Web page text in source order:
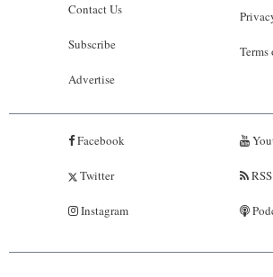
Contact Us
Subscribe
Advertise
Terms
Facebook
Twitter
Instagram
RSS